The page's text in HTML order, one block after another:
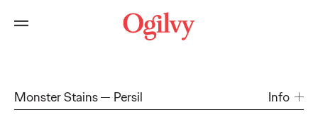
Monster Stains Persil Info